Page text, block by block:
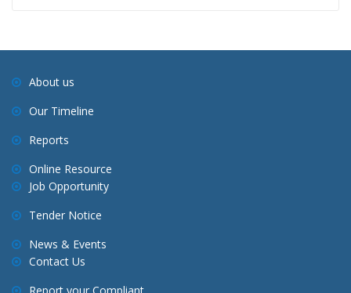
About us
Our Timeline
Reports
Online Resource
Job Opportunity
Tender Notice
News & Events
Contact Us